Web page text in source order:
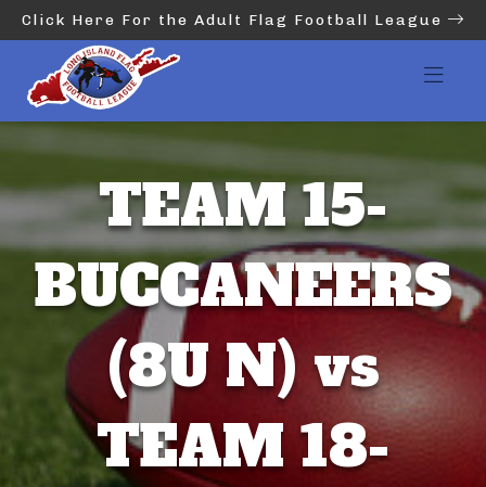
Click Here For the Adult Flag Football League
TEAM 15-
BUCCANEERS
(8U N) vs
TEAM 18-